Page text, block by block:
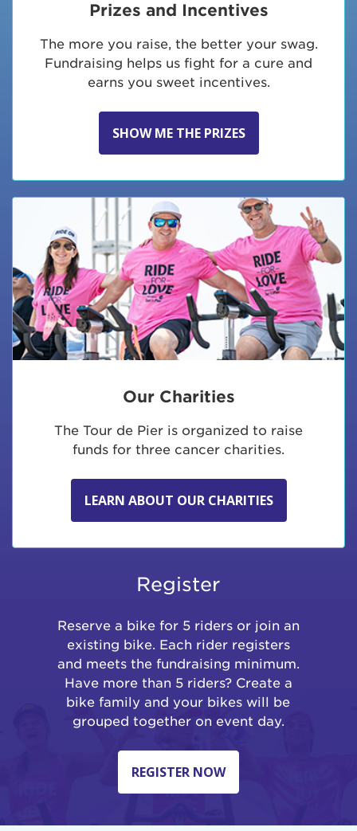
Prizes and Incentives
The more you raise, the better your swag.
Fundraising helps us fight for a cure and
earns you sweet incentives.
SHOW ME THE PRIZES
Our Charities
The Tour de Pier is organized to raise
funds for three cancer charities.
LEARN ABOUT OUR CHARITIES
Register
Reserve a bike for 5 riders or join an
existing bike. Each rider registers
and meets the fundraising minimum.
Have more than 5 riders? Create a
bike family and your bikes will be
grouped together on event day.
REGISTER NOW